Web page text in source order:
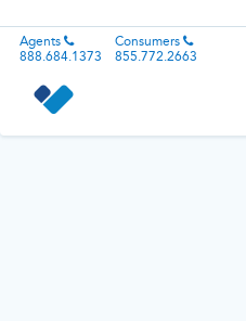
Agents
888.684.1373
Consumers
855.772.2663